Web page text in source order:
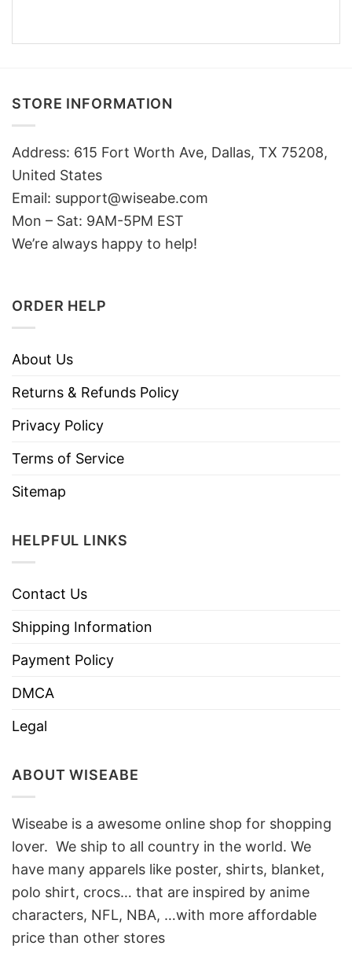
STORE INFORMATION
Address: 615 Fort Worth Ave, Dallas, TX 75208,
United States
Email: support@wiseabe.com
Mon – Sat: 9AM-5PM EST
We’re always happy to help!
ORDER HELP
About Us
Returns & Refunds Policy
Privacy Policy
Terms of Service
Sitemap
HELPFUL LINKS
Contact Us
Shipping Information
Payment Policy
DMCA
Legal
ABOUT WISEABE
Wiseabe is a awesome online shop for shopping
lover. We ship to all country in the world. We
have many apparels like poster, shirts, blanket,
polo shirt, crocs… that are inspired by anime
characters, NFL, NBA, …with more affordable
price than other stores